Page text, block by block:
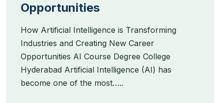
Opportunities
How Artificial Intelligence is Transforming
Industries and Creating New Career
Opportunities AI Course Degree College
Hyderabad Artificial Intelligence (AI) has
become one of the most…..